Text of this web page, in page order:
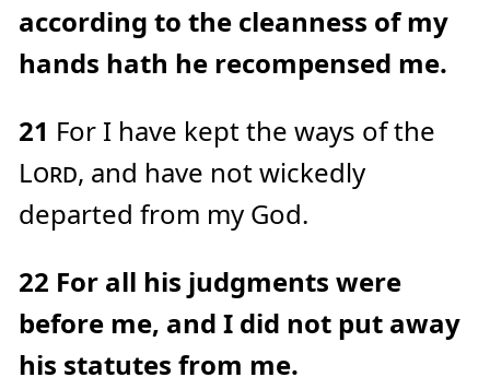
according to the cleanness of my
hands hath he recompensed me.
21 For I have kept the ways of the
Lord, and have not wickedly
departed from my God.
22 For all his judgments were
before me, and I did not put away
his statutes from me.